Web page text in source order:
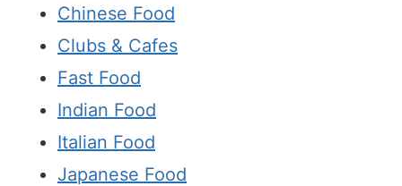
Chinese Food
Clubs & Cafes
Fast Food
Indian Food
Italian Food
Japanese Food